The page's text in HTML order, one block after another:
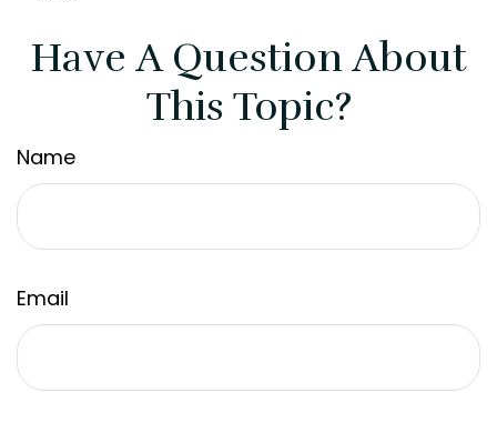
Have A Question About
This Topic?
Name
Email